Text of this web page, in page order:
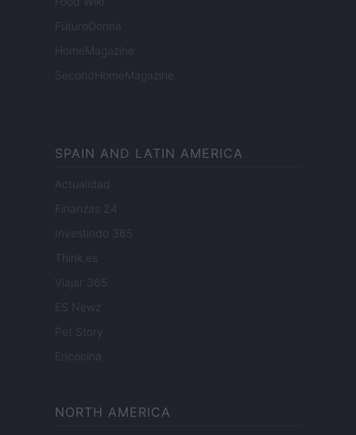
FuturoDonna
HomeMagazine
SecondHomeMagazine
SPAIN AND LATIN AMERICA
Actualidad
Finanzas 24
Investindo 365
Think.es
Viajar 365
ES Newz
Pet Story
Encocina
NORTH AMERICA